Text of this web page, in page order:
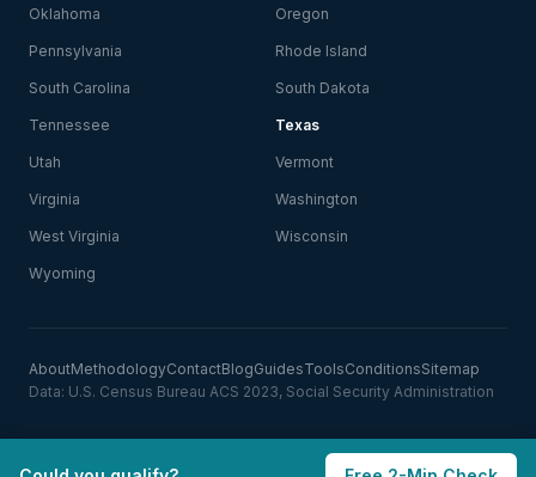
Oklahoma Oregon
Pennsylvania Rhode Island
South Carolina South Dakota
Tennessee Texas
Utah Vermont
Virginia Washington
West Virginia Wisconsin
Wyoming
AboutMethodologyContactBlogGuidesToolsConditionsSitemap
Data: U.S. Census Bureau ACS 2023, Social Security Administration